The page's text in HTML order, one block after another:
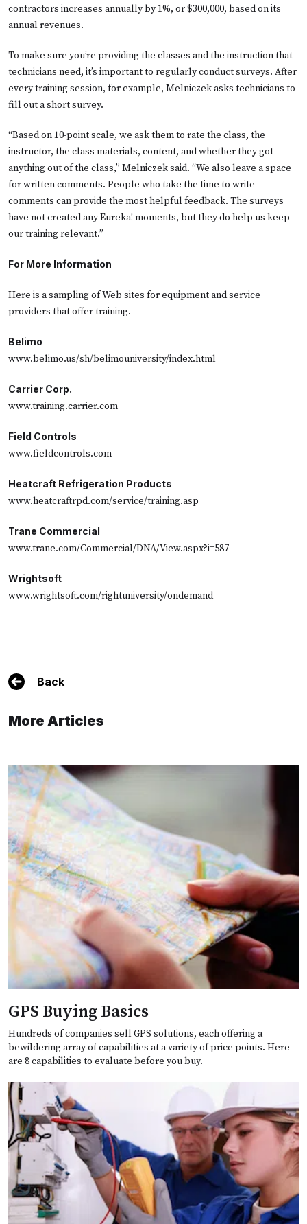
contractors increases annually by 1%, or $300,000, based on its
annual revenues.
To make sure you’re providing the classes and the instruction that
technicians need, it’s important to regularly conduct surveys. After
every training session, for example, Melniczek asks technicians to
fill out a short survey.
“Based on 10-point scale, we ask them to rate the class, the
instructor, the class materials, content, and whether they got
anything out of the class,” Melniczek said. “We also leave a space
for written comments. People who take the time to write
comments can provide the most helpful feedback. The surveys
have not created any Eureka! moments, but they do help us keep
our training relevant.”
For More Information
Here is a sampling of Web sites for equipment and service
providers that offer training.
Belimo
www.belimo.us/sh/belimouniversity/index.html
Carrier Corp.
www.training.carrier.com
Field Controls
www.fieldcontrols.com
Heatcraft Refrigeration Products
www.heatcraftrpd.com/service/training.asp
Trane Commercial
www.trane.com/Commercial/DNA/View.aspx?i=587
Wrightsoft
www.wrightsoft.com/rightuniversity/ondemand
Back
More Articles
GPS Buying Basics
Hundreds of companies sell GPS solutions, each offering a
bewildering array of capabilities at a variety of price points. Here
are 8 capabilities to evaluate before you buy.